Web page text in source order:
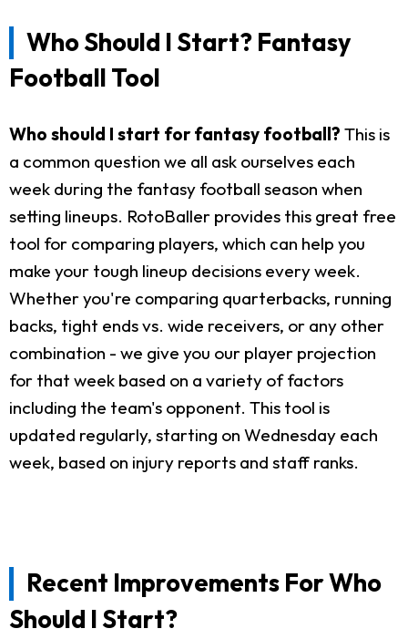
Who Should I Start? Fantasy
Football Tool
Who should I start for fantasy football? This is
a common question we all ask ourselves each
week during the fantasy football season when
setting lineups. RotoBaller provides this great free
tool for comparing players, which can help you
make your tough lineup decisions every week.
Whether you're comparing quarterbacks, running
backs, tight ends vs. wide receivers, or any other
combination - we give you our player projection
for that week based on a variety of factors
including the team's opponent. This tool is
updated regularly, starting on Wednesday each
week, based on injury reports and staff ranks.
Recent Improvements For Who
Should I Start?